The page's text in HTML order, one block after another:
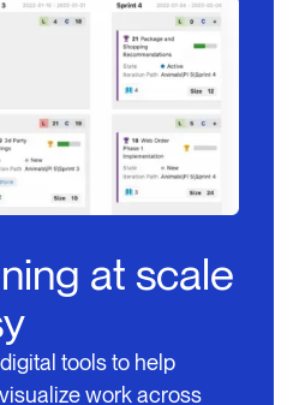
at scale
tools to help
work across